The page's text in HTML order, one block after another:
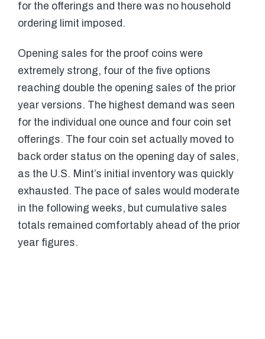
for the offerings and there was no household
ordering limit imposed.
Opening sales for the proof coins were
extremely strong, four of the five options
reaching double the opening sales of the prior
year versions. The highest demand was seen
for the individual one ounce and four coin set
offerings. The four coin set actually moved to
back order status on the opening day of sales,
as the U.S. Mint’s initial inventory was quickly
exhausted. The pace of sales would moderate
in the following weeks, but cumulative sales
totals remained comfortably ahead of the prior
year figures.